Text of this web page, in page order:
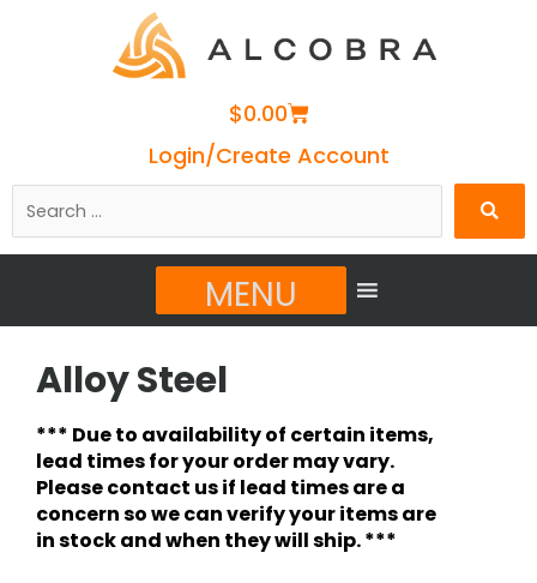
$0.00Cart
Login/Create Account
MENU
Alloy Steel
*** Due to availability of certain items,
lead times for your order may vary.
Please contact us if lead times are a
concern so we can verify your items are
in stock and when they will ship. ***